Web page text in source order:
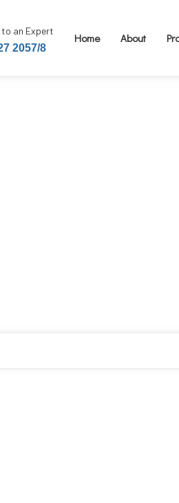
to an Expert
2057/8
Home About